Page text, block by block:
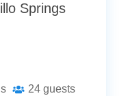
Springs
24 guests